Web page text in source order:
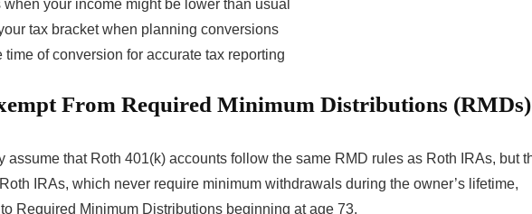
when your income might be lower than usual
tax bracket when planning conversions
of conversion for accurate tax reporting
From Required Minimum Distributions (RMDs)
assume that Roth 401(k) accounts follow the same RMD rules as Roth IRAs, but
IRAs, which never require minimum withdrawals during the owner’s lifetime,
Required Minimum Distributions beginning at age 73.